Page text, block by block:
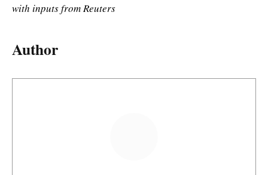
with inputs from Reuters
Author